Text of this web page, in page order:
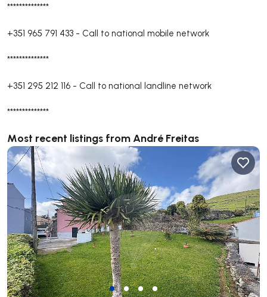
**************
+351 965 791 433 - Call to national mobile network
**************
+351 295 212 116 - Call to national landline network
**************
Most recent listings from André Freitas